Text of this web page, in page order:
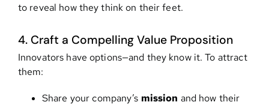
to reveal how they think on their feet.
4. Craft a Compelling Value Proposition
Innovators have options—and they know it. To attract
them:
Share your company’s mission and how their